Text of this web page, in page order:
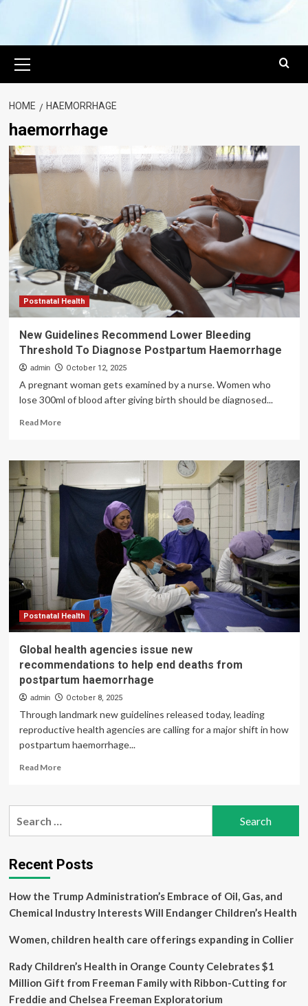
Menu
HOME HAEMORRHAGE
haemorrhage
Postnatal Health
New Guidelines Recommend Lower Bleeding
Threshold To Diagnose Postpartum Haemorrhage
admin October 12, 2025
A pregnant woman gets examined by a nurse. Women who
lose 300ml of blood after giving birth should be diagnosed...
Read MoreRead
New
Guidelines
Recommend
Haemorrhage
Postnatal Health
Global health agencies issue new
recommendations to help end deaths from
postpartum haemorrhage
admin October 8, 2025
Through landmark new guidelines released today, leading
reproductive health agencies are calling for a major shift in how
postpartum haemorrhage...
Read MoreRead
Global
new
recommendations
help
end
from
haemorrhage
Recent Posts
How the Trump Administration’s Embrace of Oil, Gas, and
Chemical Industry Interests Will Endanger Children’s Health
Women, children health care offerings expanding in Collier
Rady Children’s Health in Orange County Celebrates $1
Million Gift from Freeman Family with Ribbon-Cutting for
Freddie and Chelsea Freeman Exploratorium